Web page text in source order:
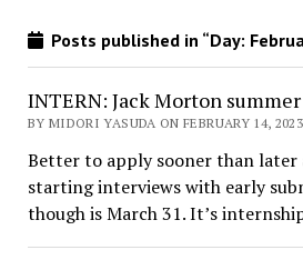
Posts published in “Day:
INTERN: Jack Morton
BY MIDORI YASUDA ON FEBRUARY 14, 2023
Better to apply sooner than later
starting interviews with early
though is March 31. It’s